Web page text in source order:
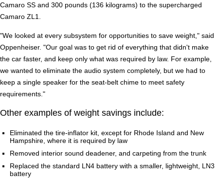
Camaro SS and 300 pounds (136 kilograms) to the supercharged
Camaro ZL1.
"We looked at every subsystem for opportunities to save weight," said
Oppenheiser. "Our goal was to get rid of everything that didn't make
the car faster, and keep only what was required by law. For example,
we wanted to eliminate the audio system completely, but we had to
keep a single speaker for the seat-belt chime to meet safety
requirements."
Other examples of weight savings include:
Eliminated the tire-inflator kit, except for Rhode Island and New
Hampshire, where it is required by law
Removed interior sound deadener, and carpeting from the trunk
Replaced the standard LN4 battery with a smaller, lightweight, LN3
battery